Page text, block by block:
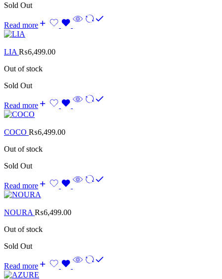
Sold Out
Read more
LIA ₨6,499.00
Out of stock
Sold Out
Read more
COCO ₨6,499.00
Out of stock
Sold Out
Read more
NOURA ₨6,499.00
Out of stock
Sold Out
Read more